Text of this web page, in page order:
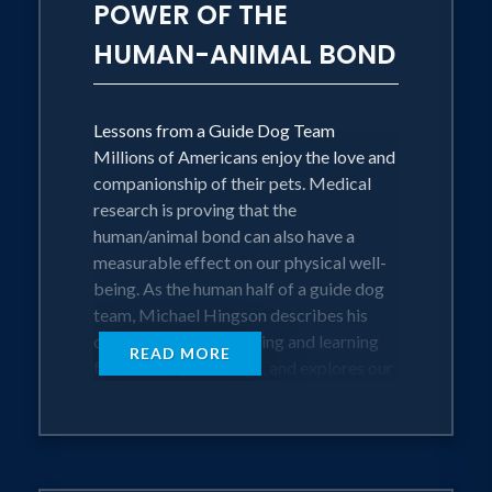
professional quilter, Alamo, Michael's
eighth guide dog and their rescue feline,
Stitch.
More information on Mr. Hingson is
available on his website.
POWER OF THE
HUMAN-ANIMAL BOND
Lessons from a Guide Dog Team
Millions of Americans enjoy the love and
companionship of their pets. Medical
research is proving that the
human/animal bond can also have a
measurable effect on our physical well-
being. As the human half of a guide dog
team, Michael Hingson describes his
own experiences growing and learning
READ MORE